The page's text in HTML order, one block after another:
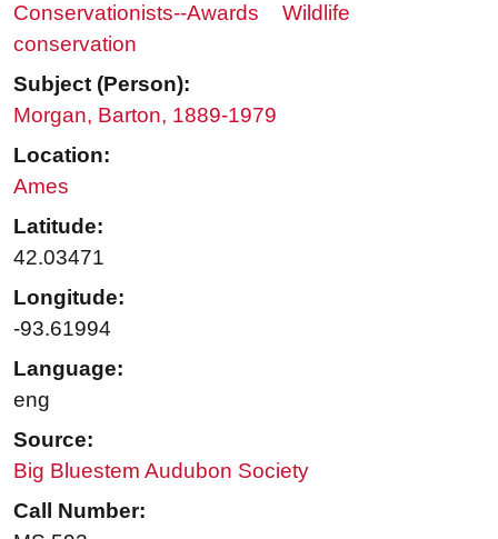
Conservationists--Awards
Wildlife
conservation
Subject (Person):
Morgan, Barton, 1889-1979
Location:
Ames
Latitude:
42.03471
Longitude:
-93.61994
Language:
eng
Source:
Big Bluestem Audubon Society
Call Number: